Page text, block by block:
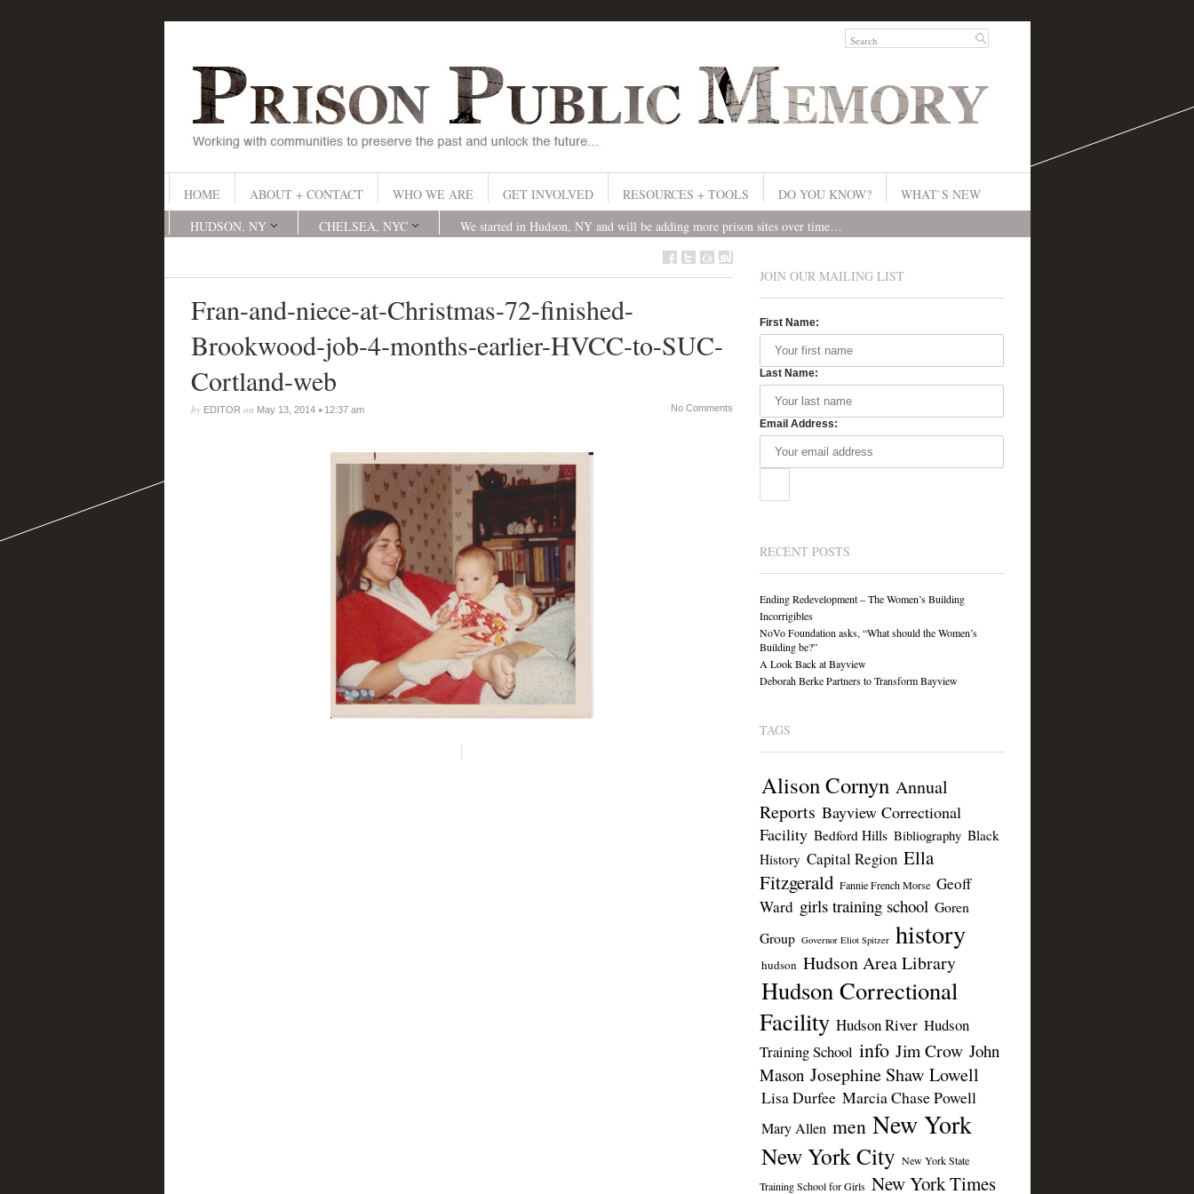
HOME ABOUT + CONTACT WHO WE ARE GET INVOLVED RESOURCES + TOOLS DO YOU KNOW?
WHAT`S NEW
HUDSON, NY
CHELSEA, NYC We started in Hudson, NY and will be adding more prison sites over time…
Fran-and-niece-at-Christmas-72-finished-
Brookwood-job-4-months-earlier-HVCC-to-SUC-
Cortland-web
by EDITOR on May 13, 2014• 12:37 am No Comments
JOIN OUR MAILING LIST
First Name:
Last Name:
Email Address:
RECENT POSTS
Ending Redevelopment – The Women’s Building
Incorrigibles
NoVo Foundation asks, “What should the Women’s
Building be?”
A Look Back at Bayview
Deborah Berke Partners to Transform Bayview
TAGS
Alison Cornyn Annual
Reports Bayview Correctional
Facility Bedford Hills Bibliography Black
History Capital Region Ella
Fitzgerald Fannie French Morse Geoff
Ward girls training school Goren
Group Governor Eliot Spitzer history
hudson Hudson Area Library
Hudson Correctional
Facility Hudson River Hudson
Training School info Jim Crow John
Mason Josephine Shaw Lowell
Lisa Durfee Marcia Chase Powell
Mary Allen men New York
New York City New York State
Training School for Girls New York Times